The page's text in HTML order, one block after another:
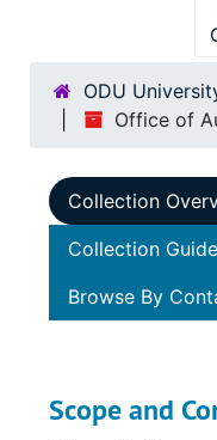
ODU
Office of
Collection
Collection
Browse By
Scope and